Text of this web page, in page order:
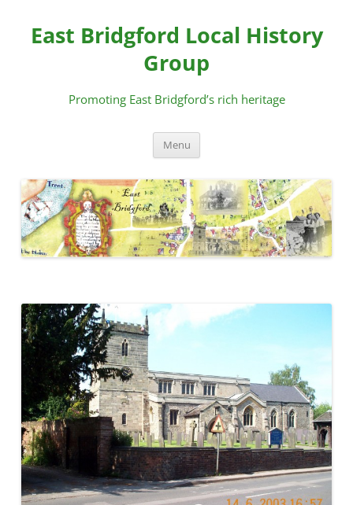
content
East Bridgford Local History
Group
Promoting East Bridgford’s rich heritage
Menu